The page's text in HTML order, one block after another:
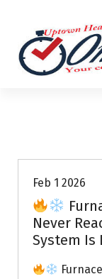
Feb 1 2026
Never
System Is